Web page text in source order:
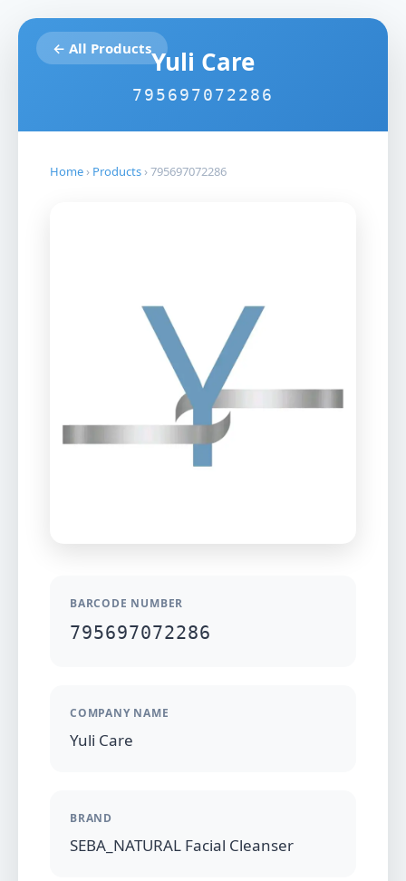
← All ProductsYuli Care
795697072286
Home › Products ›795697072286
BARCODE NUMBER
795697072286
COMPANY NAME
Yuli Care
BRAND
SEBA_NATURAL Facial Cleanser